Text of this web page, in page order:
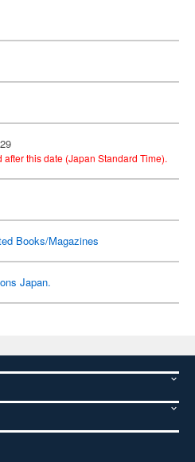
this date (Japan Standard Time).
Books/Magazines
Japan.